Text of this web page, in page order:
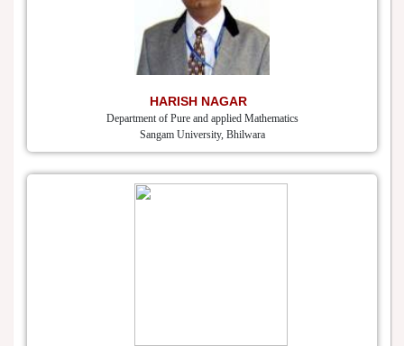
HARISH NAGAR
Department of Pure and applied Mathematics
Sangam University, Bhilwara